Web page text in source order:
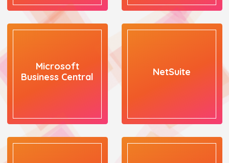
Microsoft
Business Central
NetSuite